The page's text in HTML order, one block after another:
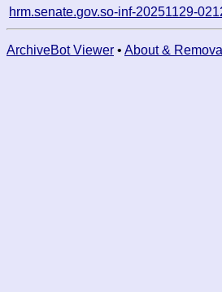
hrm.senate.gov.so-inf-20251129-
ArchiveBot Viewer • About &